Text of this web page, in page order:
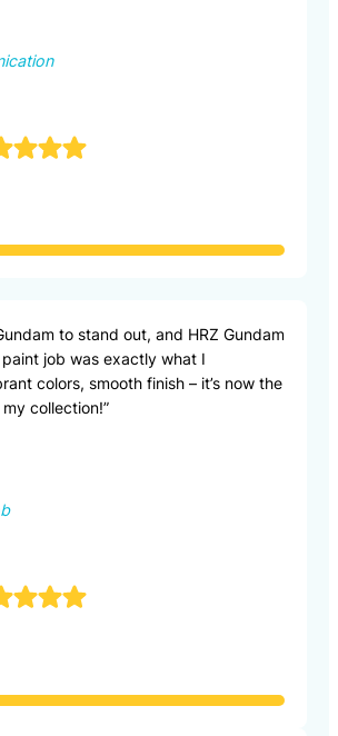
to stand out, and HRZ Gundam
job was exactly what I
colors, smooth finish – it’s now the
collection!”